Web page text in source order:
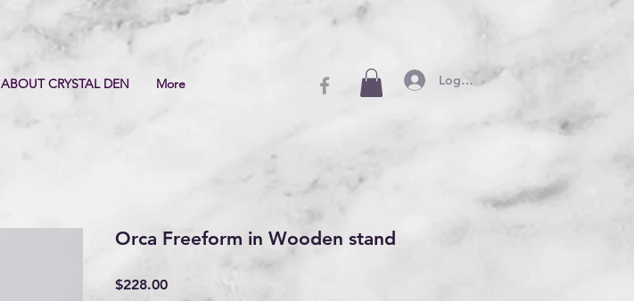
ABOUT CRYSTAL DEN More
Orca Freeform in Wooden stand
$228.00Price
Log In